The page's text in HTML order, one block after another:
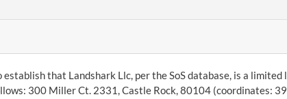
establish that Landshark Llc, per the SoS database, is a
300 Miller Ct. 2331, Castle Rock, 80104 (coordinates: